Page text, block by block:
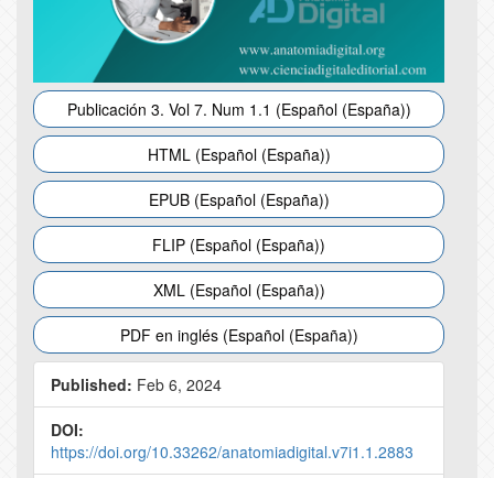
Publicación 3. Vol 7. Num 1.1 (Español (España))
HTML (Español (España))
EPUB (Español (España))
FLIP (Español (España))
XML (Español (España))
PDF en inglés (Español (España))
Published: Feb 6, 2024
DOI:
https://doi.org/10.33262/anatomiadigital.v7i1.1.2883